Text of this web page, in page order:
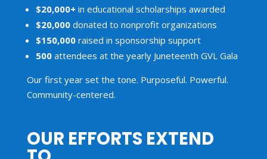
$20,000+ in educational scholarships awarded
$20,000donated to nonprofit organizations
$150,000raised in sponsorship support
500attendees at the yearly Juneteenth GVL Gala
Our first year set the tone. Purposeful. Powerful.
Community-centered.
OUR EFFORTS EXTEND